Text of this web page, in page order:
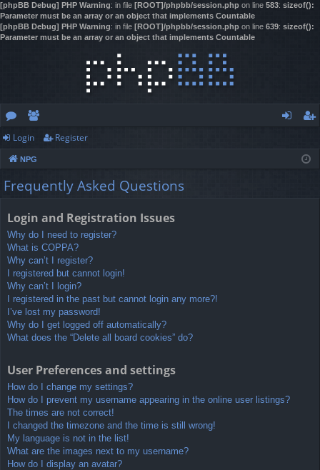
[phpBB Debug] PHP Warning: in file [ROOT]/phpbb/session.php on line 583: sizeof():
Parameter must be an array or an object that implements Countable
[phpBB Debug] PHP Warning: in file [ROOT]/phpbb/session.php on line 639: sizeof():
Parameter must be an array or an object that implements Countable
or
u
m
e
m
be
ist
Login Register
NPG
Frequently Asked Questions
Login and Registration Issues
Why do I need to register?
What is COPPA?
Why can’t I register?
I registered but cannot login!
Why can’t I login?
I registered in the past but cannot login any more?!
I’ve lost my password!
Why do I get logged off automatically?
What does the “Delete all board cookies” do?
User Preferences and settings
How do I change my settings?
How do I prevent my username appearing in the online user listings?
The times are not correct!
I changed the timezone and the time is still wrong!
My language is not in the list!
What are the images next to my username?
How do I display an avatar?